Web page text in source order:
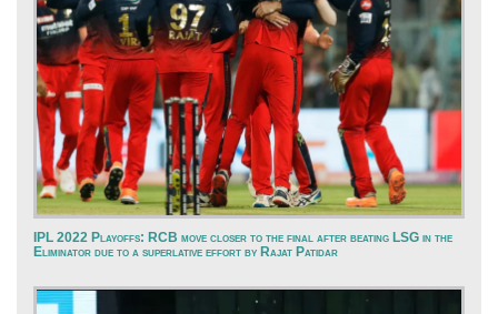
IPL 2022 Playoffs: RCB move closer to the final after beating LSG in the
Eliminator due to a superlative effort by Rajat Patidar